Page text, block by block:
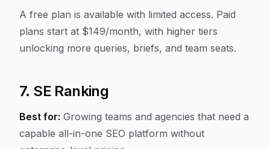
A free plan is available with limited access. Paid
plans start at $149/month, with higher tiers
unlocking more queries, briefs, and team seats.
7. SE Ranking
Best for: Growing teams and agencies that need a
capable all-in-one SEO platform without